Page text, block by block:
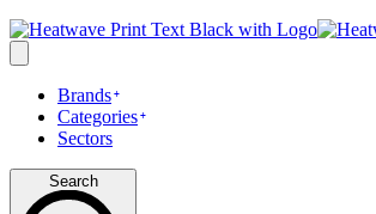
Brands
Categories
Sectors
Search